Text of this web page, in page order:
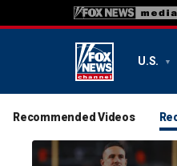
U.S.
Recommended Videos